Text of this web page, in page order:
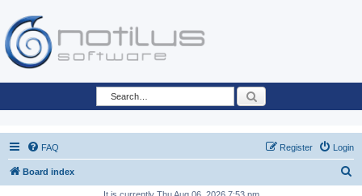
FAQ Login
Register
Board index